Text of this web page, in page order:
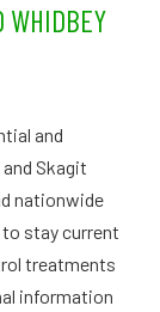
WHIDBEY
and
Skagit
nationwide
stay current
treatments
information